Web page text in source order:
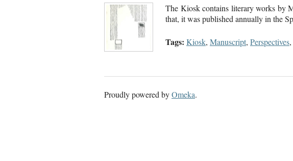
The Kiosk contains literary works by
that, it was published annually in the
Tags: Kiosk, Manuscript, Perspectives,
Proudly powered byOmeka.